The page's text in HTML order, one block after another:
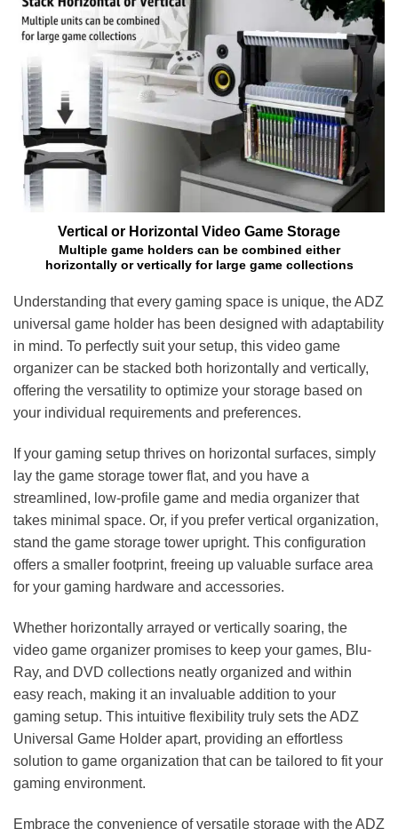
Vertical or Horizontal Video Game Storage
Multiple game holders can be combined either
horizontally or vertically for large game collections
Understanding that every gaming space is unique, the ADZ
universal game holder has been designed with adaptability
in mind. To perfectly suit your setup, this video game
organizer can be stacked both horizontally and vertically,
offering the versatility to optimize your storage based on
your individual requirements and preferences.
If your gaming setup thrives on horizontal surfaces, simply
lay the game storage tower flat, and you have a
streamlined, low-profile game and media organizer that
takes minimal space. Or, if you prefer vertical organization,
stand the game storage tower upright. This configuration
offers a smaller footprint, freeing up valuable surface area
for your gaming hardware and accessories.
Whether horizontally arrayed or vertically soaring, the
video game organizer promises to keep your games, Blu-
Ray, and DVD collections neatly organized and within
easy reach, making it an invaluable addition to your
gaming setup. This intuitive flexibility truly sets the ADZ
Universal Game Holder apart, providing an effortless
solution to game organization that can be tailored to fit your
gaming environment.
Embrace the convenience of versatile storage with the ADZ